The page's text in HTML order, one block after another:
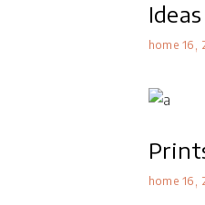
Ideas
home 16
home 16